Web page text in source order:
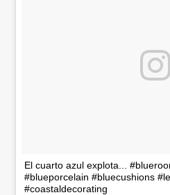
El cuarto azul explota...
#blueporcelain #bluecushions
#coastaldecorating